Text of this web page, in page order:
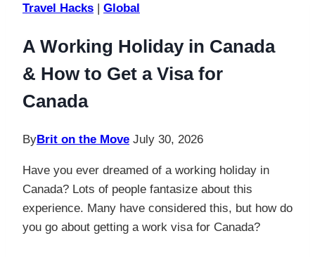
Travel Hacks | Global
A Working Holiday in Canada
& How to Get a Visa for
Canada
ByBrit on the Move July 30, 2026
Have you ever dreamed of a working holiday in
Canada? Lots of people fantasize about this
experience. Many have considered this, but how do
you go about getting a work visa for Canada?